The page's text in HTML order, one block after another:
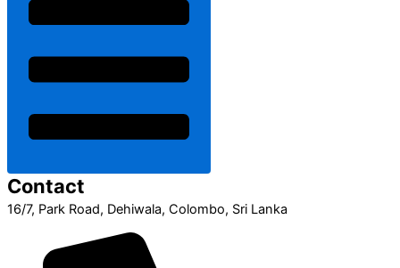
Contact
16/7, Park Road, Dehiwala, Colombo, Sri Lanka